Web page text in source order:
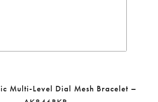
Multi-Level Dial Mesh Bracelet –